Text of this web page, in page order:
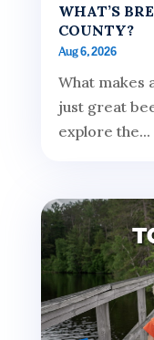
WHAT’S
COUNTY?
Aug 6, 2026
What makes
just great
explore the...